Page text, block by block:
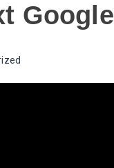
Google